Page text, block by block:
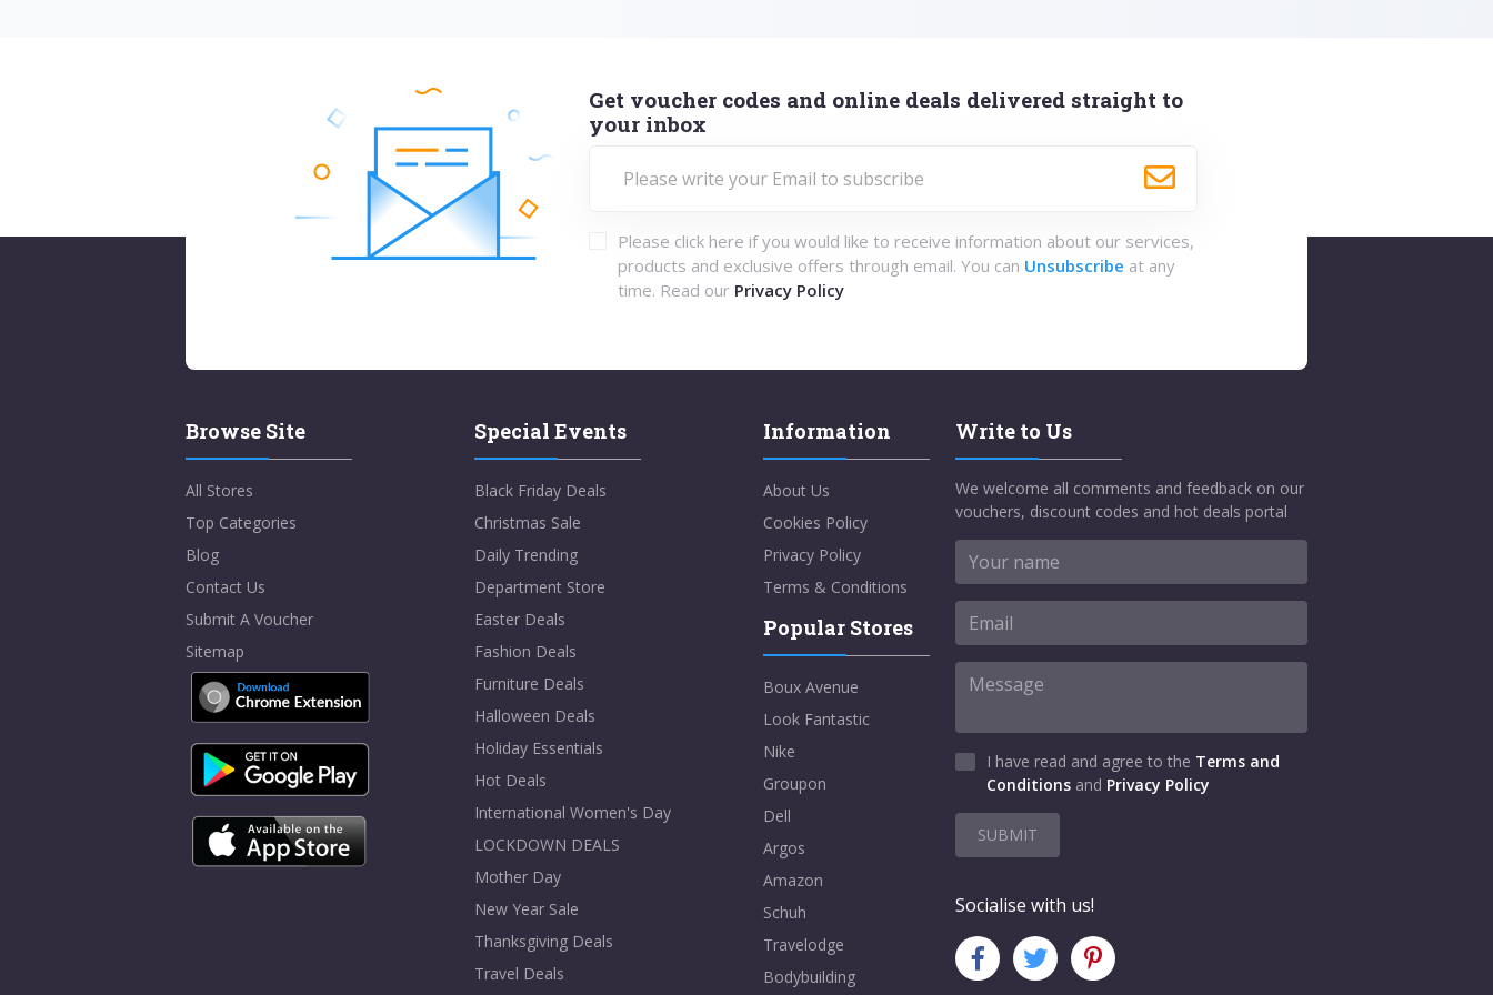
Get voucher codes and online deals delivered straight to
your inbox
Please click here if you would like to receive information about our services,
products and exclusive offers through email. You can Unsubscribe at any
time. Read our Privacy Policy
Browse Site
All Stores
Top Categories
Blog
Contact Us
Submit A Voucher
Sitemap
Special Events
Black Friday Deals
Christmas Sale
Daily Trending
Department Store
Easter Deals
Fashion Deals
Furniture Deals
Halloween Deals
Holiday Essentials
Hot Deals
International Women's Day
LOCKDOWN DEALS
Mother Day
New Year Sale
Thanksgiving Deals
Travel Deals
Information
About Us
Cookies Policy
Privacy Policy
Terms & Conditions
Popular Stores
Boux Avenue
Look Fantastic
Nike
Groupon
Dell
Argos
Amazon
Schuh
Travelodge
Bodybuilding
Write to Us
We welcome all comments and feedback on our
vouchers, discount codes and hot deals portal
I have read and agree to the Terms and
Conditions and Privacy Policy
SUBMIT
Socialise with us!